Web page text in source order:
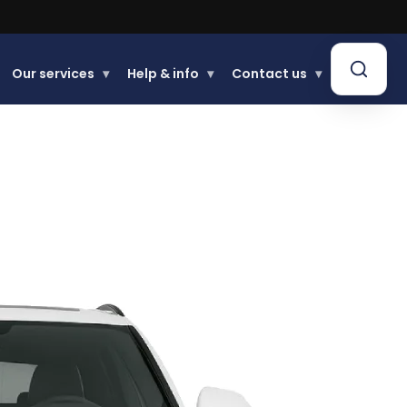
Our services ▾ Help & info ▾ Contact us ▾